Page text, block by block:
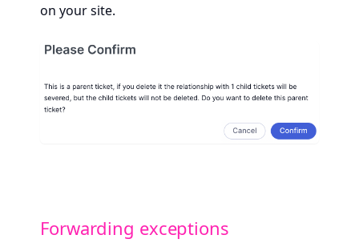
on your site.
Forwarding exceptions